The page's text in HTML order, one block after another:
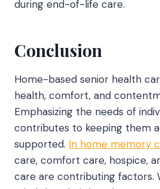
during end-of-life care.
Conclusion
Home-based senior health
health, comfort, and
Emphasizing the needs of
contributes to keeping them
supported. In home memory
care, comfort care, hospice,
care are contributing factors.